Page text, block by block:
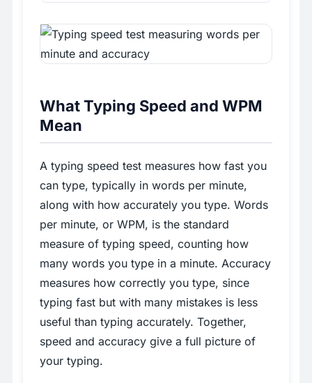
What Typing Speed and WPM
Mean
A typing speed test measures how fast you
can type, typically in words per minute,
along with how accurately you type. Words
per minute, or WPM, is the standard
measure of typing speed, counting how
many words you type in a minute. Accuracy
measures how correctly you type, since
typing fast but with many mistakes is less
useful than typing accurately. Together,
speed and accuracy give a full picture of
your typing.